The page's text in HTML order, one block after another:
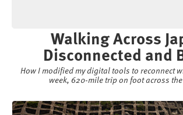
Walking Across
Disconnected and
How I modified my digital tools to reconnect
week, 620-mile trip on foot across